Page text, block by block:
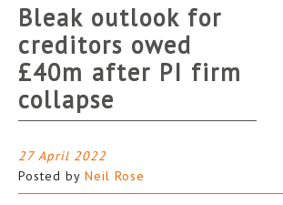
Bleak outlook for
creditors owed
£40m after PI firm
collapse
27 April 2022
Posted by Neil Rose